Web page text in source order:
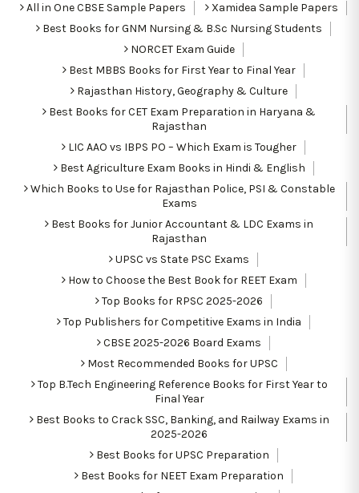
All in One CBSE Sample Papers
Xamidea Sample Papers
Best Books for GNM Nursing & B.Sc Nursing Students
NORCET Exam Guide
Best MBBS Books for First Year to Final Year
Rajasthan History, Geography & Culture
Best Books for CET Exam Preparation in Haryana &
Rajasthan
LIC AAO vs IBPS PO – Which Exam is Tougher
Best Agriculture Exam Books in Hindi & English
Which Books to Use for Rajasthan Police, PSI & Constable
Exams
Best Books for Junior Accountant & LDC Exams in
Rajasthan
UPSC vs State PSC Exams
How to Choose the Best Book for REET Exam
Top Books for RPSC 2025-2026
Top Publishers for Competitive Exams in India
CBSE 2025-2026 Board Exams
Most Recommended Books for UPSC
Top B.Tech Engineering Reference Books for First Year to
Final Year
Best Books to Crack SSC, Banking, and Railway Exams in
2025-2026
Best Books for UPSC Preparation
Best Books for NEET Exam Preparation